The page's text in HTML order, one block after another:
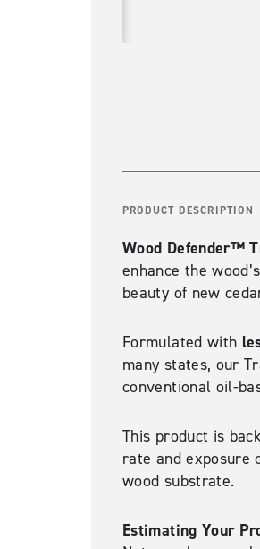
PRODUCT DESCRIPTION
Wood Defender™
enhance the
beauty of new
Formulated with
many states, our
conventional oil-
This product is
rate and exposure
wood substrate.
Estimating Your